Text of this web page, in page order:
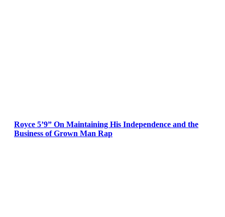
Royce 5’9” On Maintaining His Independence and the
Business of Grown Man Rap